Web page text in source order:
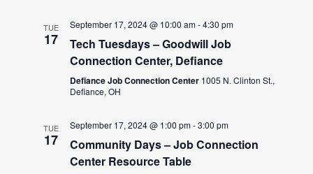
TUE
17
September 17, 2024 @ 10:00 am-4:30 pm
Tech Tuesdays – Goodwill Job
Connection Center, Defiance
Defiance Job Connection Center 1005 N. Clinton St.,
Defiance, OH
TUE
17
September 17, 2024 @ 1:00 pm-3:00 pm
Community Days – Job Connection
Center Resource Table